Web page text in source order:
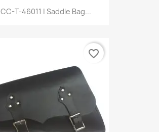
CC-T-46011 | Saddle Bag...
favorite_border